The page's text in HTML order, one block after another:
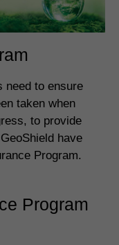
need to ensure
taken when
to provide
have
Program.
Program